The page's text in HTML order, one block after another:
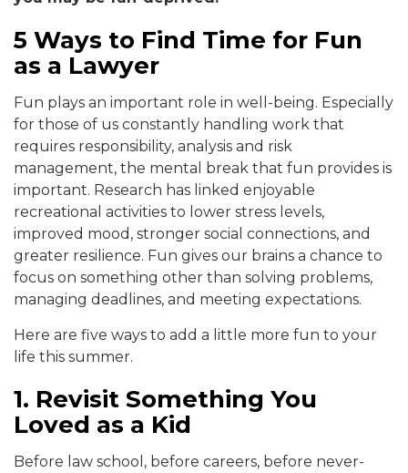
5 Ways to Find Time for Fun
as a Lawyer
Fun plays an important role in well-being. Especially
for those of us constantly handling work that
requires responsibility, analysis and risk
management, the mental break that fun provides is
important. Research has linked enjoyable
recreational activities to lower stress levels,
improved mood, stronger social connections, and
greater resilience. Fun gives our brains a chance to
focus on something other than solving problems,
managing deadlines, and meeting expectations.
Here are five ways to add a little more fun to your
life this summer.
1. Revisit Something You
Loved as a Kid
Before law school, before careers, before never-